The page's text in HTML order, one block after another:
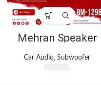
Mehran Speaker
Subwoofer – 1200W
Max Power – 4
Car Audio, Subwoofer